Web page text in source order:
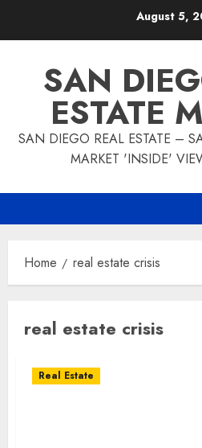
August 5,
SAN
ESTATE
SAN DIEGO REAL ESTATE –
MARKET 'INSIDE'
Home real estate crisis
real estate crisis
Real Estate